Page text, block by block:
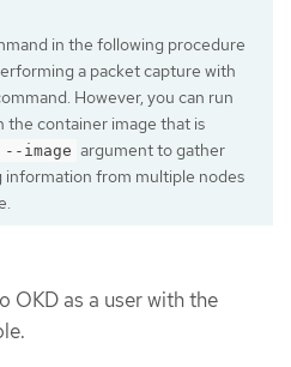
in the following procedure
a packet capture with
However, you can run
the container image that is
--image argument to gather
from multiple nodes
OKD as a user with the